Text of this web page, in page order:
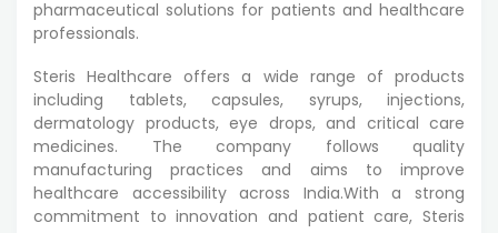
pharmaceutical solutions for patients and healthcare
professionals.
Steris Healthcare offers a wide range of products
including tablets, capsules, syrups, injections,
dermatology products, eye drops, and critical care
medicines. The company follows quality
manufacturing practices and aims to improve
healthcare accessibility across India.With a strong
commitment to innovation and patient care, Steris